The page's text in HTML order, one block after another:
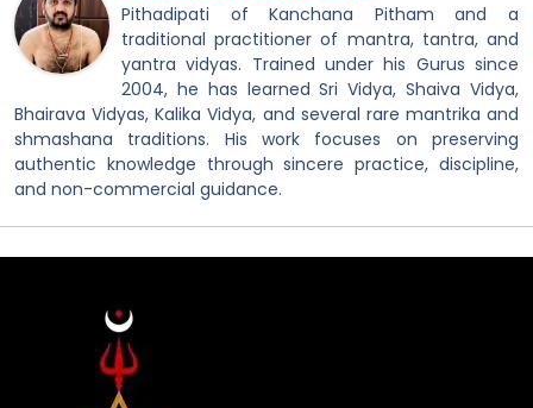
Pithadipati of Kanchana Pitham and a
traditional practitioner of mantra, tantra, and
yantra vidyas. Trained under his Gurus since
2004, he has learned Sri Vidya, Shaiva Vidya,
Bhairava Vidyas, Kalika Vidya, and several rare mantrika and
shmashana traditions. His work focuses on preserving
authentic knowledge through sincere practice, discipline,
and non-commercial guidance.